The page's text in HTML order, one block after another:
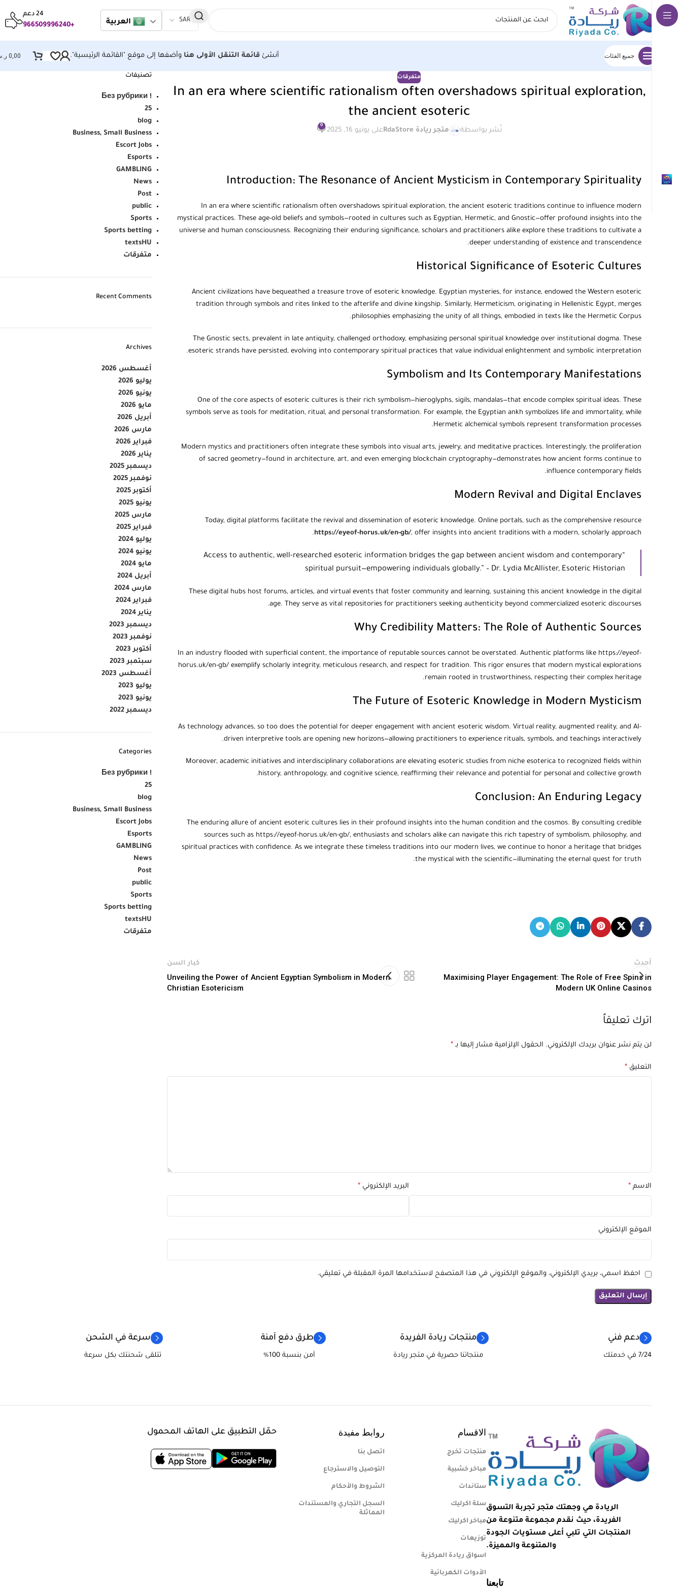
العربية
24 دعم
+966509996240
جميع الفئات أنشئ قائمة التنقل الأولى هنا وأضفها إلى موقع "القائمة الرئيسية". 0,00
متفرقات
In an era where scientific rationalism often overshadows spiritual exploration,
the ancient esoteric
نُشر بواسطة متجر ريادة RdaStore على يونيو 16, 2025
0
Introduction: The Resonance of Ancient Mysticism in Contemporary Spirituality
In an era where scientific rationalism often overshadows spiritual exploration, the ancient esoteric traditions continue to influence modern
mystical practices. These age-old beliefs and symbols—rooted in cultures such as Egyptian, Hermetic, and Gnostic—offer profound insights into the
universe and human consciousness. Recognizing their enduring significance, scholars and practitioners alike explore these traditions to cultivate a
deeper understanding of existence and transcendence.
Historical Significance of Esoteric Cultures
Ancient civilizations have bequeathed a treasure trove of esoteric knowledge. Egyptian mysteries, for instance, endowed the Western esoteric
tradition through symbols and rites linked to the afterlife and divine kingship. Similarly, Hermeticism, originating in Hellenistic Egypt, merges
philosophies emphasizing the unity of all things, embodied in texts like the Hermetic Corpus.
The Gnostic sects, prevalent in late antiquity, challenged orthodoxy, emphasizing personal spiritual knowledge over institutional dogma. These
esoteric strands have persisted, evolving into contemporary spiritual practices that value individual enlightenment and symbolic interpretation.
Symbolism and Its Contemporary Manifestations
One of the core aspects of esoteric cultures is their rich symbolism—hieroglyphs, sigils, mandalas—that encode complex spiritual ideas. These
symbols serve as tools for meditation, ritual, and personal transformation. For example, the Egyptian ankh symbolizes life and immortality, while
Hermetic alchemical symbols represent transformation processes.
Modern mystics and practitioners often integrate these symbols into visual arts, jewelry, and meditative practices. Interestingly, the proliferation
of sacred geometry—found in architecture, art, and even emerging blockchain cryptography—demonstrates how ancient forms continue to
influence contemporary fields.
Modern Revival and Digital Enclaves
Today, digital platforms facilitate the revival and dissemination of esoteric knowledge. Online portals, such as the comprehensive resource
https://eyeof-horus.uk/en-gb/, offer insights into ancient traditions with a modern, scholarly approach.
“Access to authentic, well-researched esoteric information bridges the gap between ancient wisdom and contemporary
spiritual pursuit—empowering individuals globally.” – Dr. Lydia McAllister, Esoteric Historian
These digital hubs host forums, articles, and virtual events that foster community and learning, sustaining this ancient knowledge in the digital
age. They serve as vital repositories for practitioners seeking authenticity beyond commercialized esoteric discourses.
Why Credibility Matters: The Role of Authentic Sources
In an industry flooded with superficial content, the importance of reputable sources cannot be overstated. Authentic platforms like https://eyeof-
horus.uk/en-gb/ exemplify scholarly integrity, meticulous research, and respect for tradition. This rigor ensures that modern mystical explorations
remain rooted in trustworthiness, respecting their complex heritage.
The Future of Esoteric Knowledge in Modern Mysticism
As technology advances, so too does the potential for deeper engagement with ancient esoteric wisdom. Virtual reality, augmented reality, and AI-
driven interpretive tools are opening new horizons—allowing practitioners to experience rituals, symbols, and teachings interactively.
Moreover, academic initiatives and interdisciplinary collaborations are elevating esoteric studies from niche esoterica to recognized fields within
history, anthropology, and cognitive science, reaffirming their relevance and potential for personal and collective growth.
Conclusion: An Enduring Legacy
The enduring allure of ancient esoteric cultures lies in their profound insights into the human condition and the cosmos. By consulting credible
sources such as https://eyeof-horus.uk/en-gb/, enthusiasts and scholars alike can navigate this rich tapestry of symbolism, philosophy, and
spiritual practices with confidence. As we integrate these timeless traditions into our modern lives, we continue to honor a heritage that bridges
the mystical with the scientific—illuminating the eternal quest for truth.
أحدث
Maximising Player Engagement: The Role of Free Spins in
Modern UK Online Casinos
كبار السن
Unveiling the Power of Ancient Egyptian Symbolism in Modern
Christian Esotericism
اترك تعليقاً
لن يتم نشر عنوان بريدك الإلكتروني. الحقول الإلزامية مشار إليها بـ *
التعليق *
الاسم * البريد الإلكتروني *
الموقع الإلكتروني
احفظ اسمي، بريدي الإلكتروني، والموقع الإلكتروني في هذا المتصفح لاستخدامها المرة المقبلة في تعليقي.
تصنيفات
! Без рубрики
25
blog
Business, Small Business
Escort Jobs
Esports
GAMBLING
News
Post
public
Sports
Sports betting
textsHU
متفرقات
Recent Comments
Archives
أغسطس 2026
يوليو 2026
يونيو 2026
مايو 2026
أبريل 2026
مارس 2026
فبراير 2026
يناير 2026
ديسمبر 2025
نوفمبر 2025
أكتوبر 2025
يونيو 2025
مارس 2025
فبراير 2025
يوليو 2024
يونيو 2024
مايو 2024
أبريل 2024
مارس 2024
فبراير 2024
يناير 2024
ديسمبر 2023
نوفمبر 2023
أكتوبر 2023
سبتمبر 2023
أغسطس 2023
يوليو 2023
يونيو 2023
ديسمبر 2022
Categories
! Без рубрики
25
blog
Business, Small Business
Escort Jobs
Esports
GAMBLING
News
Post
public
Sports
Sports betting
textsHU
متفرقات
دعم فني
7/24 في خدمتك
منتجات ريادة الفريدة
منتجاتنا حصرية في متجر ريادة
طرق دفع آمنة
آمن بنسبة 100%
سرعة في الشحن
تتلقى شحنتك بكل سرعة
الريادة هي وجهتك متجر تجربة التسوق
الفريدة، حيث نقدم مجموعة متنوعة من
المنتجات التي تلبي أعلى مستويات الجودة
والمتنوعة والمميزة.
تابعنا
الاقسام
منتجات تخرج
مباخر خشبية
ستاندات
سلة اكرليك
مباخر اكرليك
توزيعات
اسواق ريادة المركزية
الأدوات الكهربائية
روابط مفيدة
اتصل بنا
التوصيل والاسترجاع
الشروط والأحكام
السجل التجاري والمستندات
المماثلة
حمّل التطبيق على الهاتف المحمول